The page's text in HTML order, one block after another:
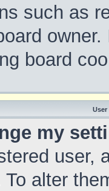
such as
board
User
my
user,
To alter